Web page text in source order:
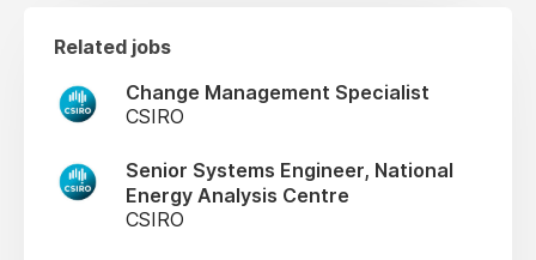
Related jobs
Change Management Specialist
CSIRO
Senior Systems Engineer, National
Energy Analysis Centre
CSIRO